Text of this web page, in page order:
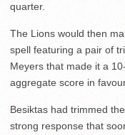
quarter.
The Lions would then
spell featuring a pair of
Meyers that made it a
aggregate score in
Besiktas had trimmed
strong response that